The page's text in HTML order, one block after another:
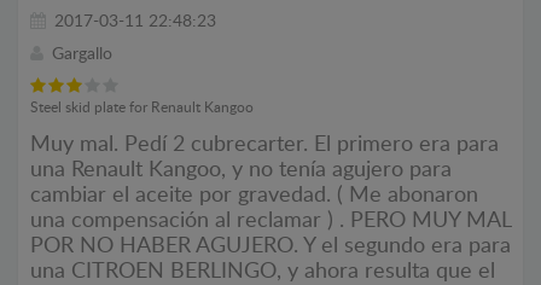
2017-03-11 22:48:23
Gargallo
Steel skid plate for Renault Kangoo
Muy mal. Pedí 2 cubrecarter. El primero era para
una Renault Kangoo, y no tenía agujero para
cambiar el aceite por gravedad. ( Me abonaron
una compensación al reclamar ) . PERO MUY MAL
POR NO HABER AGUJERO. Y el segundo era para
una CITROEN BERLINGO, y ahora resulta que el